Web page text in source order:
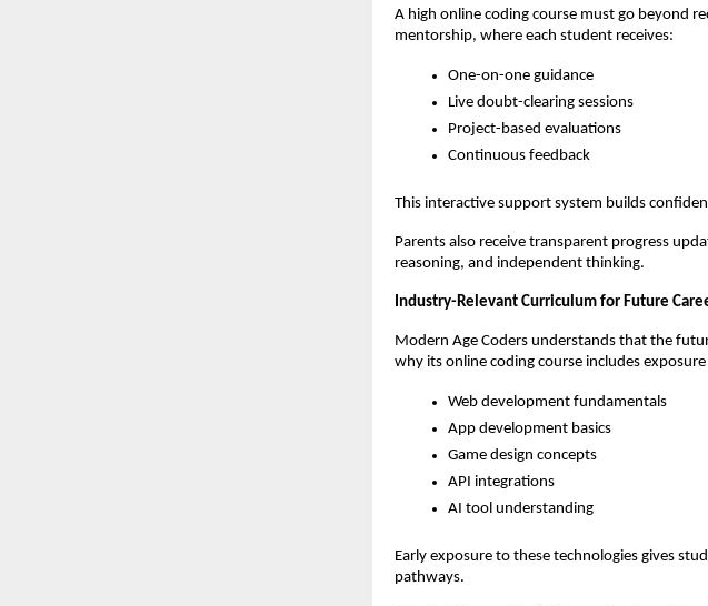
A high online coding course must go beyond
mentorship, where each student receives:
One-on-one guidance
Live doubt-clearing sessions
Project-based evaluations
Continuous feedback
This interactive support system builds
Parents also receive transparent progress
reasoning, and independent thinking.
Industry-Relevant Curriculum for Future
Modern Age Coders understands that the
why its online coding course includes
Web development fundamentals
App development basics
Game design concepts
API integrations
AI tool understanding
Early exposure to these technologies gives
pathways.